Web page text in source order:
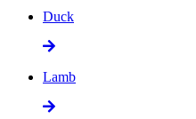
Duck
Lamb